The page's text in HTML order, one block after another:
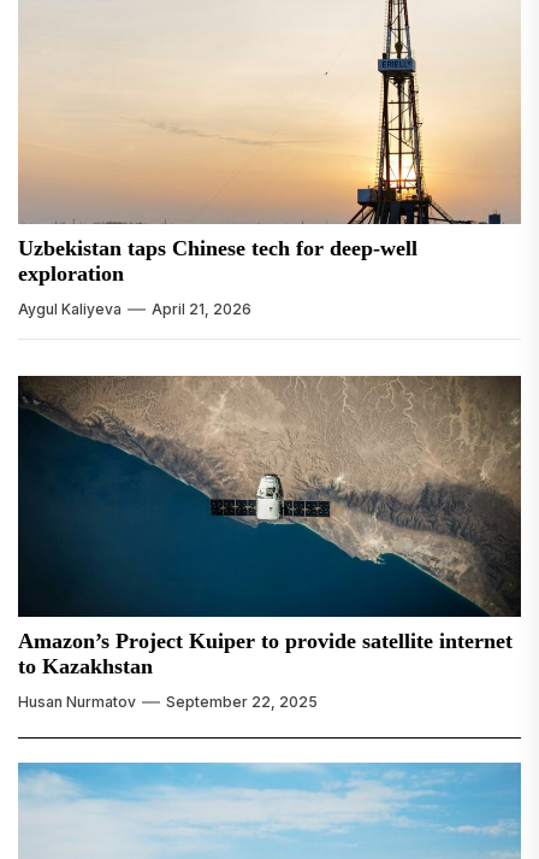
Uzbekistan taps Chinese tech for deep-well
exploration
Aygul Kaliyeva April 21, 2026
Amazon’s Project Kuiper to provide satellite internet
to Kazakhstan
Husan Nurmatov September 22, 2025